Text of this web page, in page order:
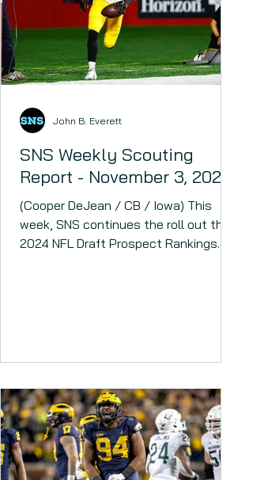
SNS Weekly Scouting
Report - November 3, 2023
(Cooper DeJean / CB / Iowa) This
week, SNS continues the roll out the
2024 NFL Draft Prospect Rankings.
John B. Everett